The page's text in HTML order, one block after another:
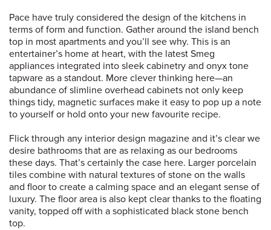
Pace have truly considered the design of the kitchens in
terms of form and function. Gather around the island bench
top in most apartments and you’ll see why. This is an
entertainer’s home at heart, with the latest Smeg
appliances integrated into sleek cabinetry and onyx tone
tapware as a standout. More clever thinking here—an
abundance of slimline overhead cabinets not only keep
things tidy, magnetic surfaces make it easy to pop up a note
to yourself or hold onto your new favourite recipe.
Flick through any interior design magazine and it’s clear we
desire bathrooms that are as relaxing as our bedrooms
these days. That’s certainly the case here. Larger porcelain
tiles combine with natural textures of stone on the walls
and floor to create a calming space and an elegant sense of
luxury. The floor area is also kept clear thanks to the floating
vanity, topped off with a sophisticated black stone bench
top.